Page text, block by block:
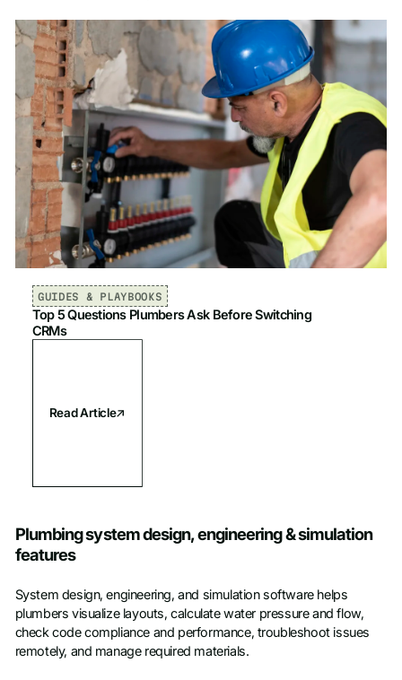
GUIDES & PLAYBOOKS
Top 5 Questions Plumbers Ask Before Switching
CRMs
Read Article
Plumbing system design, engineering & simulation
features
System design, engineering, and simulation software helps
plumbers visualize layouts, calculate water pressure and flow,
check code compliance and performance, troubleshoot issues
remotely, and manage required materials.